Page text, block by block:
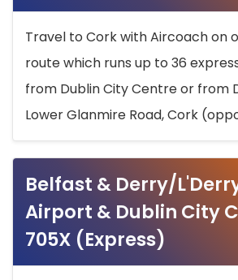
Travel to Cork with Aircoach on
route which runs up to 36
from Dublin City Centre or from
Lower Glanmire Road, Cork
Belfast & Derry/
Airport & Dublin City
705X (Express)